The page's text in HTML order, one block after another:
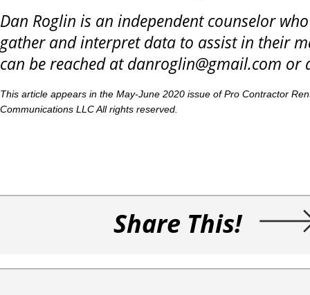
Dan Roglin is an independent counselor
gather and interpret data to assist in their
can be reached at danroglin@gmail.com or
This article appears in the May-June 2020 issue of Pro Contractor
Communications LLC All rights reserved.
Share This!